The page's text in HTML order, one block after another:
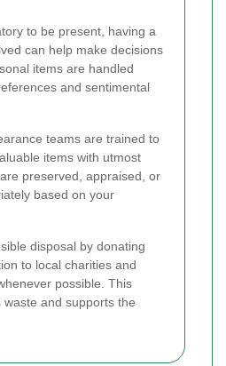
to be present, having a
can help make decisions
items are handled
and sentimental
teams are trained to
items with utmost
preserved, appraised, or
based on your
disposal by donating
to local charities and
possible. This
and supports the